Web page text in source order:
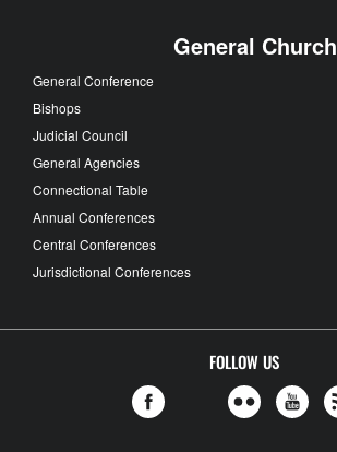
General Church
General Conference
Bishops
Judicial Council
General Agencies
Connectional Table
Annual Conferences
Central Conferences
Jurisdictional Conferences
FOLLOW US